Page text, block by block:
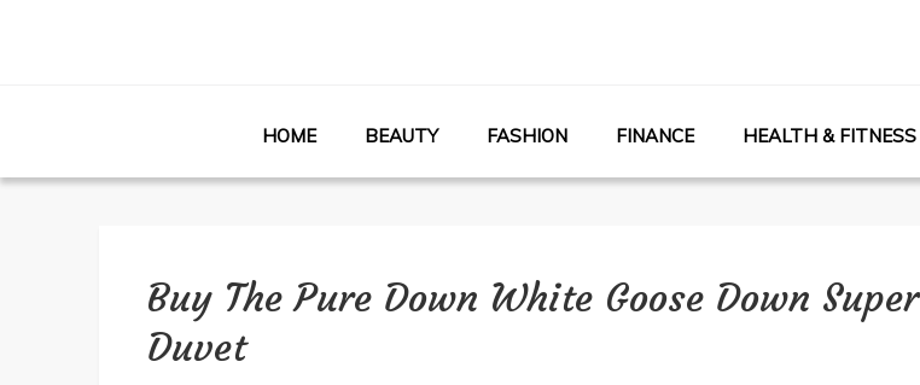
HOME BEAUTY FASHION FINANCE HEALTH & FITNESS
Buy The Pure Down White Goose Down Super
Duvet